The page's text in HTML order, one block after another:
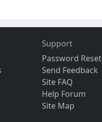
Support
Password Reset
Send Feedback
Site FAQ
Help Forum
Site Map